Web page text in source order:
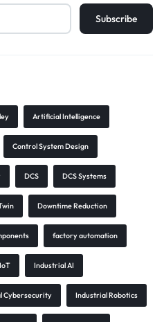
Artificial Intelligence
Control System Design
DCS DCS Systems
Downtime Reduction
factory automation
Industrial AI
Cybersecurity Industrial Robotics